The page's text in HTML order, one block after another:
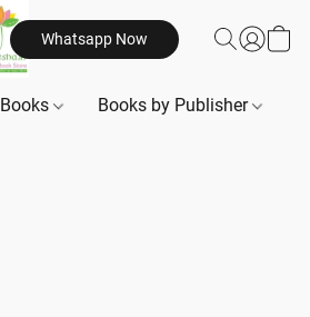
Whatsapp Now
Books Books by Publisher